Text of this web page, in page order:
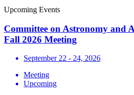
Upcoming Events
Committee on Astronomy and
Fall 2026 Meeting
September 22 - 24, 2026
Meeting
Upcoming